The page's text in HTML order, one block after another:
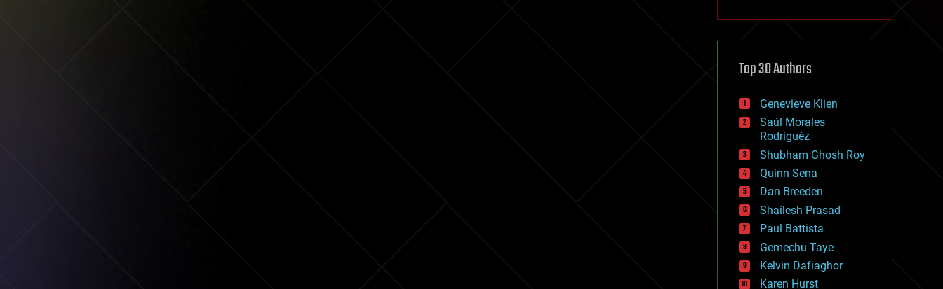
cryptocurrencies
defense
disruptive technology
drones
economics
education
electronics
employment
encryption
energy
engineering
entertainment
environmental
ethics
events
evolution
Top 30 Authors
Genevieve Klien
Saúl Morales
Rodriguéz
Shubham Ghosh Roy
Quinn Sena
Dan Breeden
Shailesh Prasad
Paul Battista
Gemechu Taye
Kelvin Dafiaghor
Karen Hurst